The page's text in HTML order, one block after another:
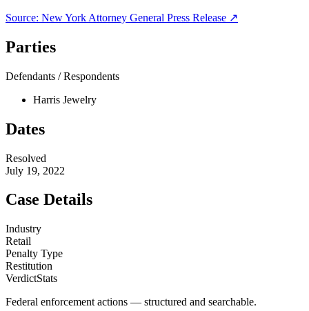
Source: New York Attorney General Press Release ↗
Parties
Defendants / Respondents
Harris Jewelry
Dates
Resolved
July 19, 2022
Case Details
Industry
Retail
Penalty Type
Restitution
VerdictStats
Federal enforcement actions — structured and searchable.